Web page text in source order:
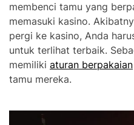
membenci tamu yang
memasuki kasino.
pergi ke kasino, Anda
untuk terlihat terbaik.
memiliki aturan berpakaian
tamu mereka.